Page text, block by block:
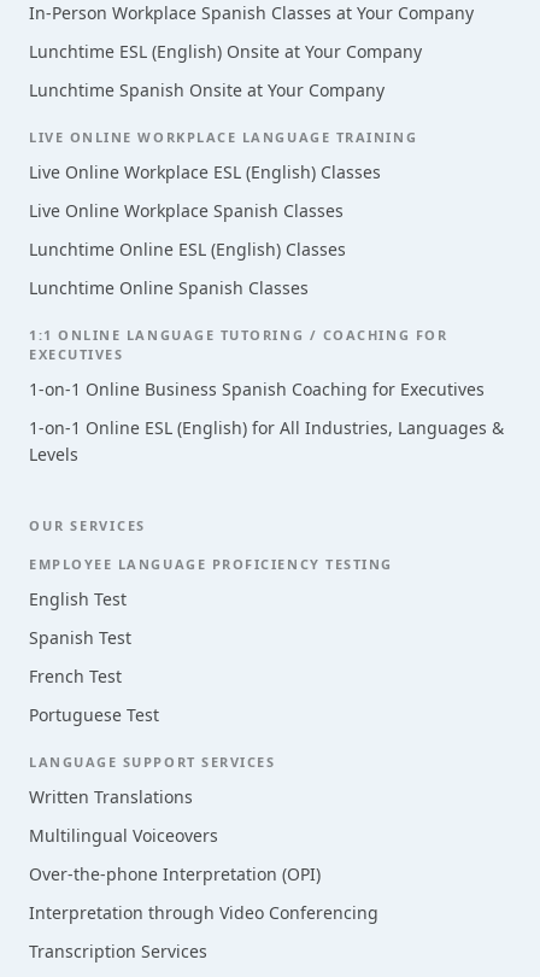
In-Person Workplace Spanish Classes at Your Company
Lunchtime ESL (English) Onsite at Your Company
Lunchtime Spanish Onsite at Your Company
LIVE ONLINE WORKPLACE LANGUAGE TRAINING
Live Online Workplace ESL (English) Classes
Live Online Workplace Spanish Classes
Lunchtime Online ESL (English) Classes
Lunchtime Online Spanish Classes
1:1 ONLINE LANGUAGE TUTORING / COACHING FOR
EXECUTIVES
1-on-1 Online Business Spanish Coaching for Executives
1-on-1 Online ESL (English) for All Industries, Languages &
Levels
OUR SERVICES
EMPLOYEE LANGUAGE PROFICIENCY TESTING
English Test
Spanish Test
French Test
Portuguese Test
LANGUAGE SUPPORT SERVICES
Written Translations
Multilingual Voiceovers
Over-the-phone Interpretation (OPI)
Interpretation through Video Conferencing
Transcription Services